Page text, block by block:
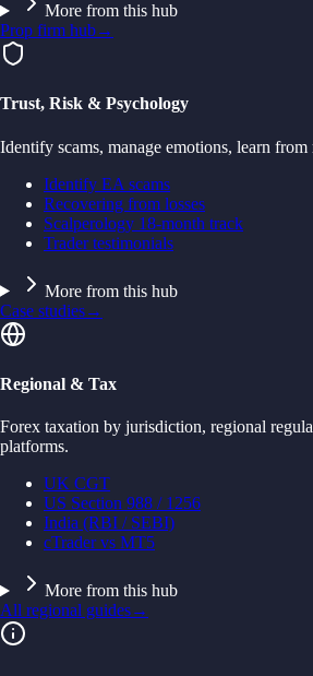
More from this hub
Prop firm hub→
Trust, Risk & Psychology
Identify scams, manage emotions, learn from
Identify EA scams
Recovering from losses
Scalperology 18-month track
Trader testimonials
More from this hub
Case studies→
Regional & Tax
Forex taxation by jurisdiction, regional
platforms.
UK CGT
US Section 988 / 1256
India (RBI / SEBI)
cTrader vs MT5
More from this hub
All regional guides→